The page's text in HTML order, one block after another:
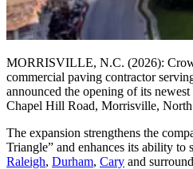
MORRISVILLE, N.C. (2026):
commercial paving contractor
announced the opening of its
Chapel Hill Road, Morrisville,
The expansion strengthens the
Triangle” and enhances its ability to
Raleigh, Durham, Cary and